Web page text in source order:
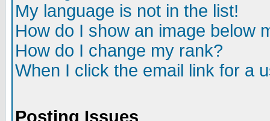
My language is not in the list!
How do I show an image below
How do I change my rank?
When I click the email link for a
Posting Issues